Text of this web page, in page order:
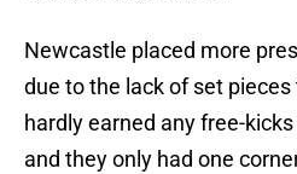
Newcastle placed more
due to the lack of set
hardly earned any free-
and they only had one